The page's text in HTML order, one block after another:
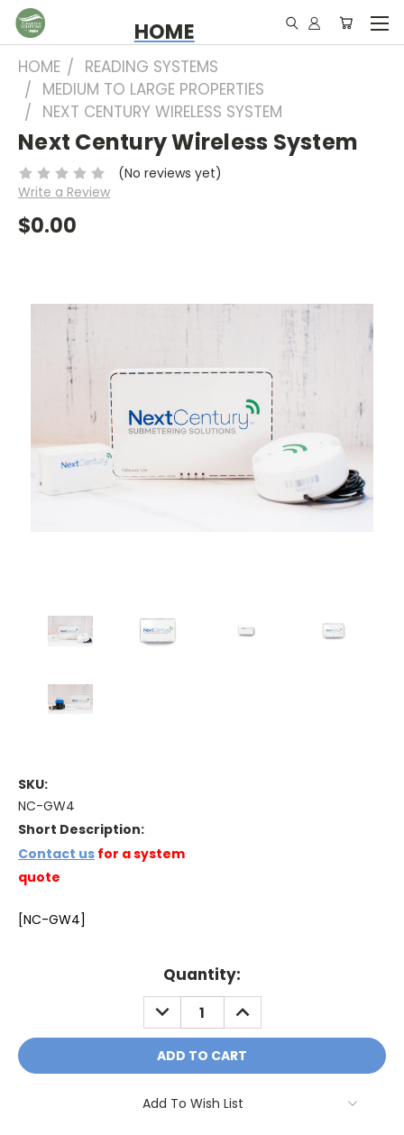
HOME
HOME
READING SYSTEMS
MEDIUM TO LARGE PROPERTIES
NEXT CENTURY WIRELESS SYSTEM
Next Century Wireless System
(No reviews yet)
Write a Review
$0.00
SKU:
NC-GW4
Short Description:
Contact us for a system
quote
[NC-GW4]
Quantity:
DECREASE
QUANTITY:
INCREASE
QUANTITY:
Add To Wish List